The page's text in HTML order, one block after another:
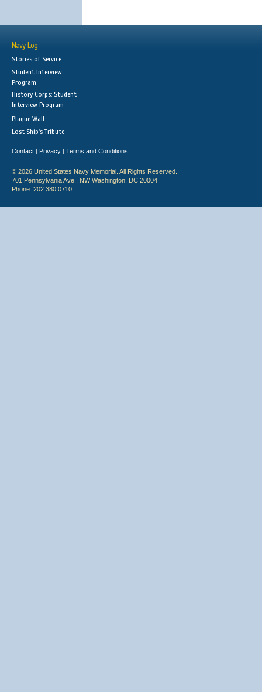
Navy Log
Stories of Service
Student Interview
Program
History Corps: Student
Interview Program
Plaque Wall
Lost Ship's Tribute
Contact | Privacy | Terms and Conditions
© 2026 United States Navy Memorial. All Rights Reserved.
701 Pennsylvania Ave., NW Washington, DC 20004
Phone: 202.380.0710